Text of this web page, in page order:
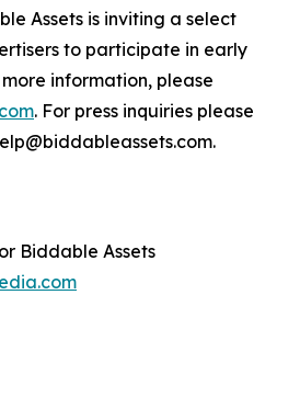
Assets is inviting a select
to participate in early
information, please
. For press inquiries please
Biddable Assets